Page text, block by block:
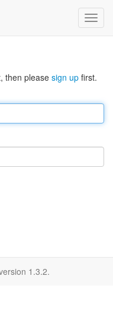
then pleasesign up first.
1.3.2.